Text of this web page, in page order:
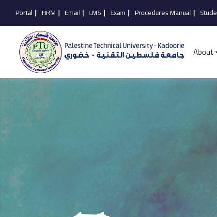
Portal | HRM | Email | LMS | Exam | Procedures Manual |
About